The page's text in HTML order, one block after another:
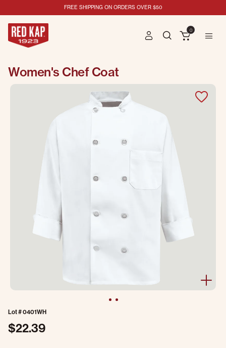
FREE SHIPPING ON ORDERS OVER $50
0
Women's Chef Coat
Lot #0401WH
$22.39